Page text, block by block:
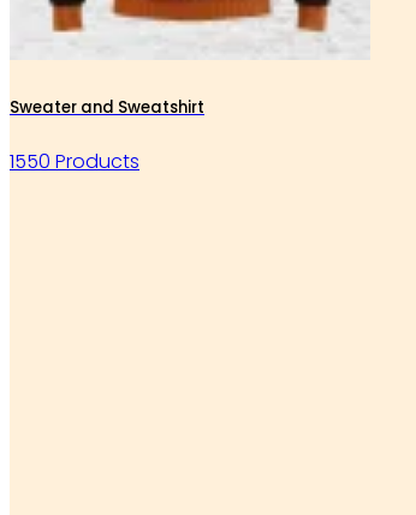
Sweater and Sweatshirt
1550 Products